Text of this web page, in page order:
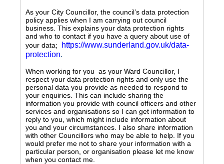
As your City Councillor, the council’s data protection
policy applies when I am carrying out council
business. This explains your data protection rights
and who to contact if you have a query about use of
your data;
https://www.sunderland.gov.uk/data-
protection.
When working for you as your Ward Councillor, I
respect your data protection rights and only use the
personal data you provide as needed to respond to
your enquiries. This can include sharing the
information you provide with council officers and other
services and organisations so I can get information to
reply to you, which might include information about
you and your circumstances. I also share information
with other Councillors who may be able to help. If you
would prefer me not to share your information with a
particular person, or organisation please let me know
when you contact me.